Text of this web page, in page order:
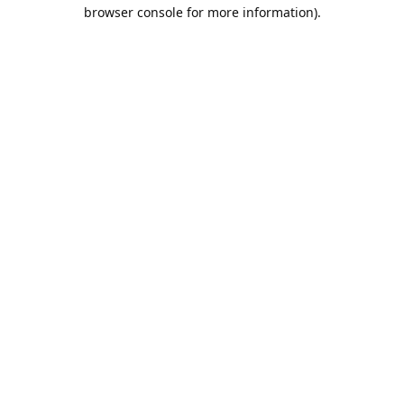
browser console for more information).